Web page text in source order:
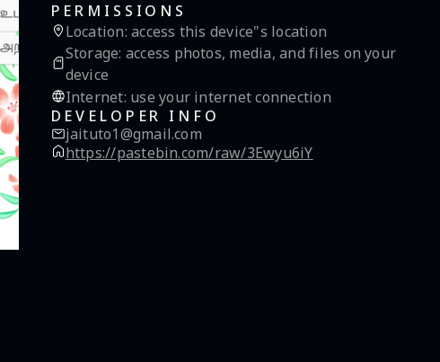
PERMISSIONS
Location: access this device"s location
Storage: access photos, media, and files on your
device
Internet: use your internet connection
DEVELOPER INFO
jaituto1@gmail.com
https://pastebin.com/raw/3Ewyu6iY